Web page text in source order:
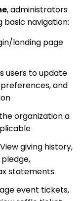
, administrators
basic navigation:
landing page
users to update
and
organization a
giving history,
statements
event tickets,